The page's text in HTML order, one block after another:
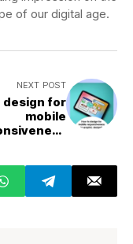
of our digital age.
NEXT POST
design for
mobile